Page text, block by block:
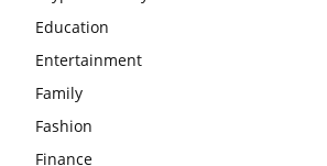
Education
Entertainment
Family
Fashion
Finance